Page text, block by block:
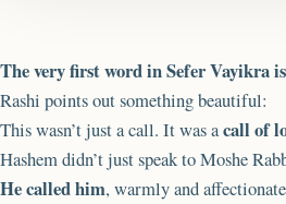
The very first word in Sefer Vayikra is
Rashi points out something beautiful:
This wasn’t just a call. It was acall of
Hashem didn’t just speak to Moshe
He called him, warmly and